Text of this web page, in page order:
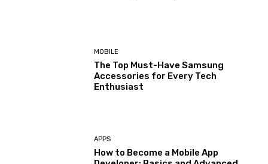
MOBILE
The Top Must-Have Samsung
Accessories for Every Tech
Enthusiast
APPS
How to Become a Mobile App